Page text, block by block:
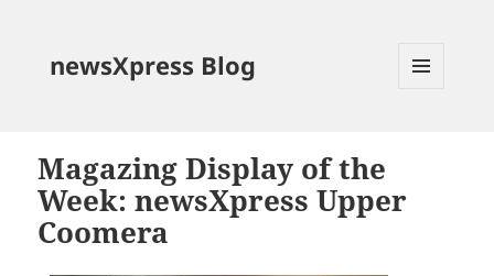
newsXpress Blog
Magazing Display of the
Week: newsXpress Upper
Coomera